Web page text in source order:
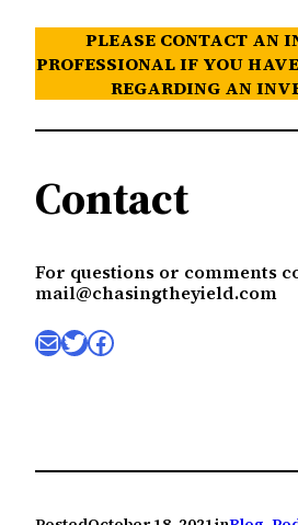
PLEASE CONTACT AN
PROFESSIONAL IF YOU
REGARDING AN
Contact
For questions or comments
mail@chasingtheyield.com
MailTwitter
Facebook